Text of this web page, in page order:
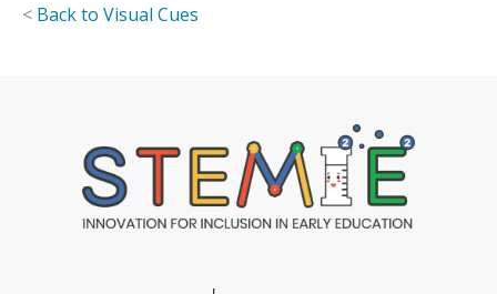
< Back to Visual Cues